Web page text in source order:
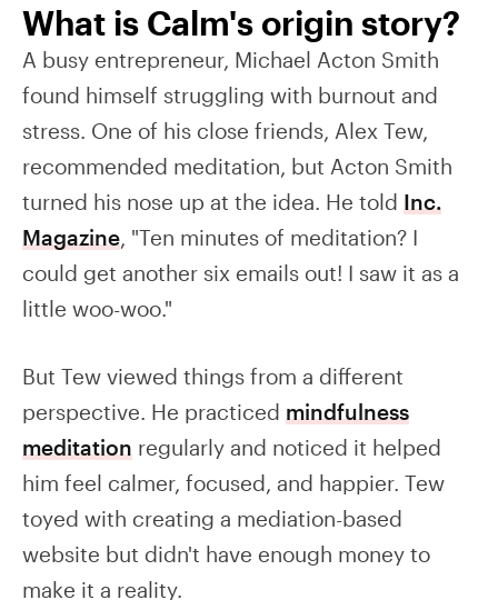
What is Calm's origin story?
A busy entrepreneur, Michael Acton Smith
found himself struggling with burnout and
stress. One of his close friends, Alex Tew,
recommended meditation, but Acton Smith
turned his nose up at the idea. He told Inc.
Magazine, "Ten minutes of meditation? I
could get another six emails out! I saw it as a
little woo-woo."
But Tew viewed things from a different
perspective. He practiced mindfulness
meditation regularly and noticed it helped
him feel calmer, focused, and happier. Tew
toyed with creating a mediation-based
website but didn't have enough money to
make it a reality.